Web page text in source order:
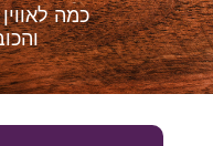
כמה